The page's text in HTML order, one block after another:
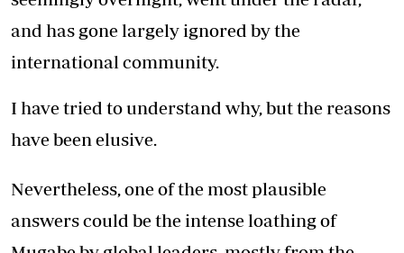
and has gone largely ignored by the
international community.
I have tried to understand why, but the reasons
have been elusive.
Nevertheless, one of the most plausible
answers could be the intense loathing of